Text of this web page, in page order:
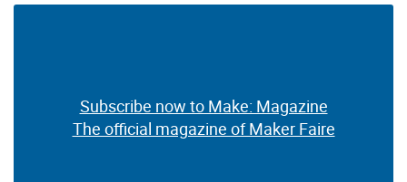
Subscribe now to Make: Magazine
The official magazine of Maker Faire